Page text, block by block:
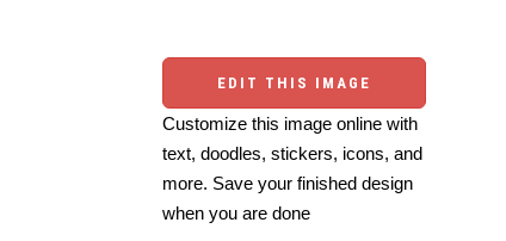
EDIT THIS IMAGE
Customize this image online with
text, doodles, stickers, icons, and
more. Save your finished design
when you are done